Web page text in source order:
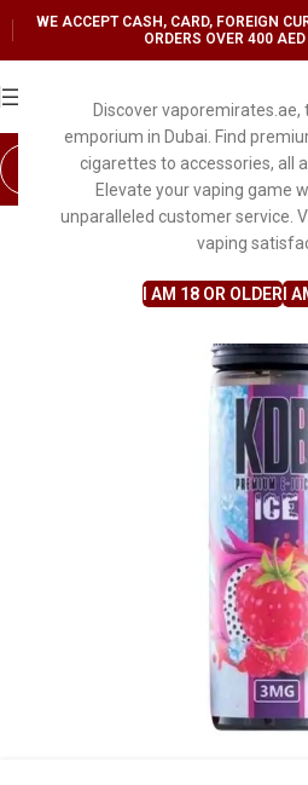
Discover vaporemirates.ae,
emporium in Dubai. Find
cigarettes to accessories, all
Elevate your vaping game
unparalleled customer service.
vaping
I AM 18 OR OLDER I
WE ACCEPT CASH, CARD, FOREIGN
ORDERS OVER 400 AED